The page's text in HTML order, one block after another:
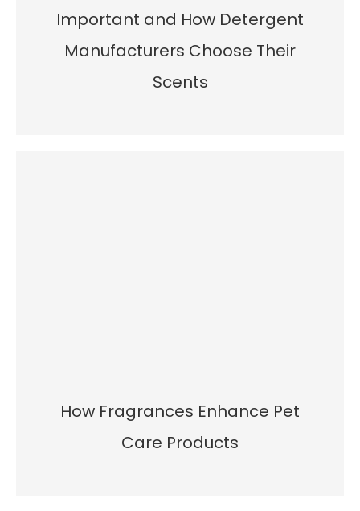
Important and How Detergent
Manufacturers Choose Their
Scents
How Fragrances Enhance Pet
Care Products